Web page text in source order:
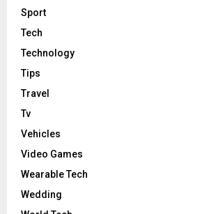
Sport
Tech
Technology
Tips
Travel
Tv
Vehicles
Video Games
Wearable Tech
Wedding